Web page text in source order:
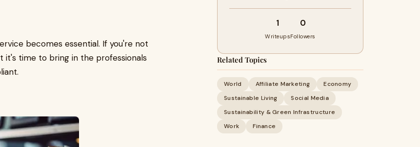
becomes essential. If you're not
it's time to bring in the professionals
1
Writeups
0
Followers
Related Topics
World Affiliate Marketing
Economy
Sustainable Living
Social Media
Sustainability & Green Infrastructure
Work
Finance